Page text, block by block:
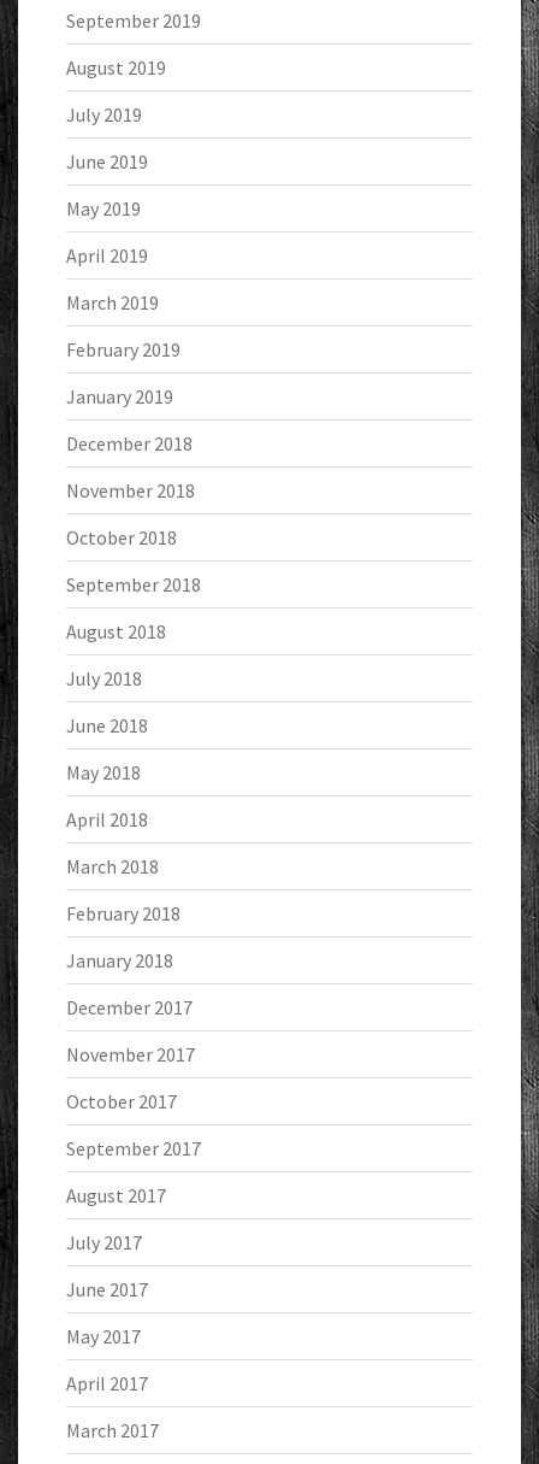
September 2019
August 2019
July 2019
June 2019
May 2019
April 2019
March 2019
February 2019
January 2019
December 2018
November 2018
October 2018
September 2018
August 2018
July 2018
June 2018
May 2018
April 2018
March 2018
February 2018
January 2018
December 2017
November 2017
October 2017
September 2017
August 2017
July 2017
June 2017
May 2017
April 2017
March 2017